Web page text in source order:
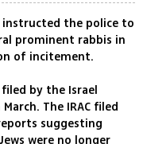
instructed the police to
prominent rabbis in
of incitement.
by the Israel
The IRAC filed
suggesting